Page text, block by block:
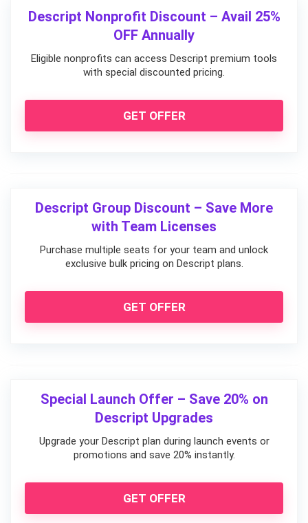
Descript Nonprofit Discount – Avail 25%
OFF Annually
Eligible nonprofits can access Descript premium tools
with special discounted pricing.
GET OFFER
Descript Group Discount – Save More
with Team Licenses
Purchase multiple seats for your team and unlock
exclusive bulk pricing on Descript plans.
GET OFFER
Special Launch Offer – Save 20% on
Descript Upgrades
Upgrade your Descript plan during launch events or
promotions and save 20% instantly.
GET OFFER